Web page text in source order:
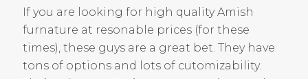
If you are looking for high quality Amish
furnature at resonable prices (for these
times), these guys are a great bet. They have
tons of options and lots of cutomizability.